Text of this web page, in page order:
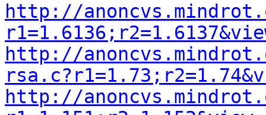
http://
http://
http://